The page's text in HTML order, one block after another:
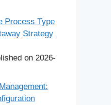
Process Type
Strategy
on 2026-